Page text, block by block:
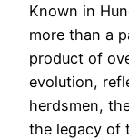
Known in
more than a
product of
evolution,
herdsmen,
the legacy of